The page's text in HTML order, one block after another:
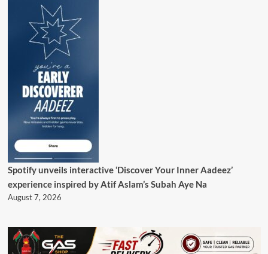
Spotify unveils interactive ‘Discover Your Inner Aadeez’
experience inspired by Atif Aslam’s Subah Aye Na
August 7, 2026